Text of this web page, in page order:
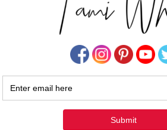
sparkle to your holiday season!
POINTS